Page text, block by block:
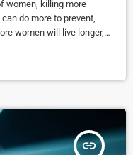
women, killing more
do more to prevent,
women will live longer,
will stay productive,
insert_link